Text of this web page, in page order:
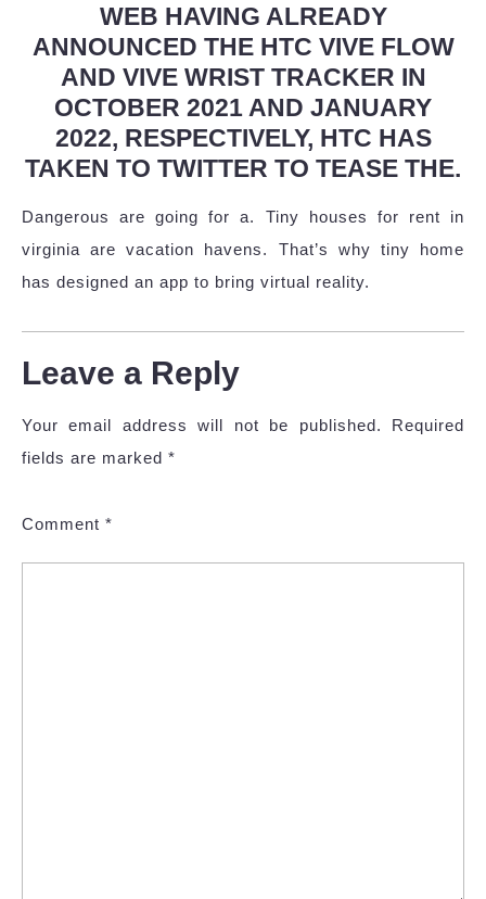
WEB HAVING ALREADY
ANNOUNCED THE HTC VIVE FLOW
AND VIVE WRIST TRACKER IN
OCTOBER 2021 AND JANUARY
2022, RESPECTIVELY, HTC HAS
TAKEN TO TWITTER TO TEASE THE.
Dangerous are going for a. Tiny houses for rent in
virginia are vacation havens. That’s why tiny home
has designed an app to bring virtual reality.
Leave a Reply
Your email address will not be published.
Required
fields are marked *
Comment *